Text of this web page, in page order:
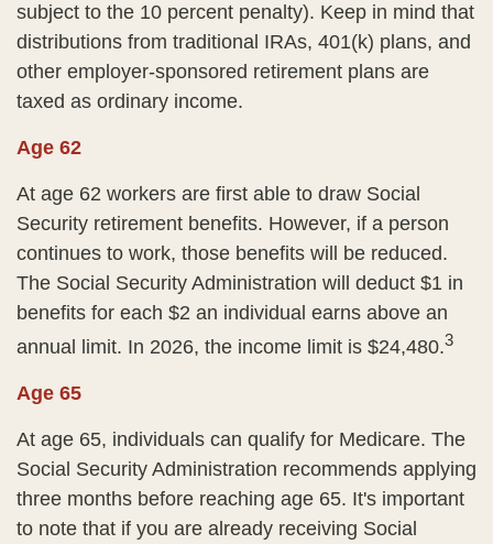
subject to the 10 percent penalty). Keep in mind that
distributions from traditional IRAs, 401(k) plans, and
other employer-sponsored retirement plans are
taxed as ordinary income.
Age 62
At age 62 workers are first able to draw Social
Security retirement benefits. However, if a person
continues to work, those benefits will be reduced.
The Social Security Administration will deduct $1 in
benefits for each $2 an individual earns above an
annual limit. In 2026, the income limit is $24,480.3
Age 65
At age 65, individuals can qualify for Medicare. The
Social Security Administration recommends applying
three months before reaching age 65. It's important
to note that if you are already receiving Social